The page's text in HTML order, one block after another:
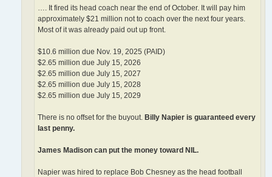
…. It fired its head coach near the end of October. It will pay him
approximately $21 million not to coach over the next four years.
Most of it was already paid out up front.
$10.6 million due Nov. 19, 2025 (PAID)
$2.65 million due July 15, 2026
$2.65 million due July 15, 2027
$2.65 million due July 15, 2028
$2.65 million due July 15, 2029
There is no offset for the buyout. Billy Napier is guaranteed every
last penny.
James Madison can put the money toward NIL.
Napier was hired to replace Bob Chesney as the head football